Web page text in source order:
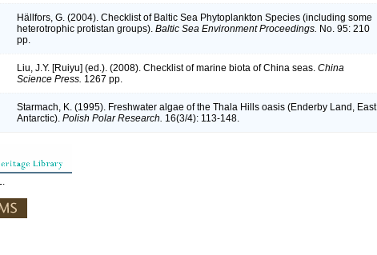
Hällfors, G. (2004). Checklist of Baltic Sea Phytoplankton Species (including some
heterotrophic protistan groups). Baltic Sea Environment Proceedings. No. 95: 210
pp.
Liu, J.Y. [Ruiyu] (ed.). (2008). Checklist of marine biota of China seas. China
Science Press. 1267 pp.
Starmach, K. (1995). Freshwater algae of the Thala Hills oasis (Enderby Land, East
Antarctic). Polish Polar Research. 16(3/4): 113-148.